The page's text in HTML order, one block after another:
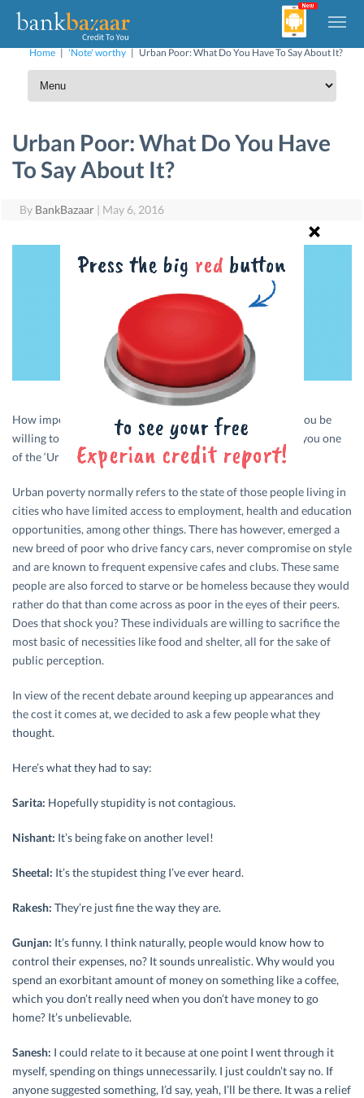
Home | 'Note' worthy | Urban Poor: What Do You Have To Say About It?
Urban Poor: What Do You Have
To Say About It?
By BankBazaar | May 6, 2016
How important is social status to you? How much would you be
willing to sacrifice to maintain an image of affluence? Are you one
of the ‘Urban Poor’
Urban poverty normally refers to the state of those people living in
cities who have limited access to employment, health and education
opportunities, among other things. There has however, emerged a
new breed of poor who drive fancy cars, never compromise on style
and are known to frequent expensive cafes and clubs. These same
people are also forced to starve or be homeless because they would
rather do that than come across as poor in the eyes of their peers.
Does that shock you? These individuals are willing to sacrifice the
most basic of necessities like food and shelter, all for the sake of
public perception.
In view of the recent debate around keeping up appearances and
the cost it comes at, we decided to ask a few people what they
thought.
Here’s what they had to say:
Sarita: Hopefully stupidity is not contagious.
Nishant: It’s being fake on another level!
Sheetal: It’s the stupidest thing I’ve ever heard.
Rakesh: They’re just fine the way they are.
Gunjan: It’s funny. I think naturally, people would know how to
control their expenses, no? It sounds unrealistic. Why would you
spend an exorbitant amount of money on something like a coffee,
which you don’t really need when you don’t have money to go
home? It’s unbelievable.
Sanesh: I could relate to it because at one point I went through it
myself, spending on things unnecessarily. I just couldn’t say no. If
anyone suggested something, I’d say, yeah, I’ll be there. It was a relief